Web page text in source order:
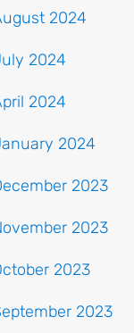
2024
2024
2024
2024
2023
2023
2023
2023